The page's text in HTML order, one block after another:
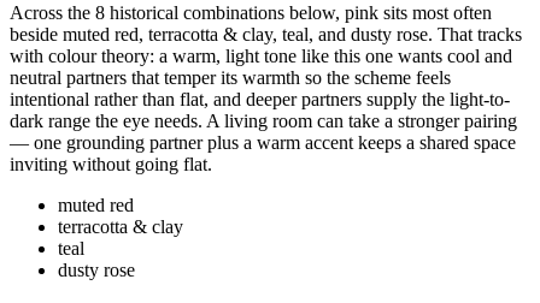
Across the 8 historical combinations below, pink sits most often
beside muted red, terracotta & clay, teal, and dusty rose. That tracks
with colour theory: a warm, light tone like this one wants cool and
neutral partners that temper its warmth so the scheme feels
intentional rather than flat, and deeper partners supply the light-to-
dark range the eye needs. A living room can take a stronger pairing
— one grounding partner plus a warm accent keeps a shared space
inviting without going flat.
muted red
terracotta & clay
teal
dusty rose